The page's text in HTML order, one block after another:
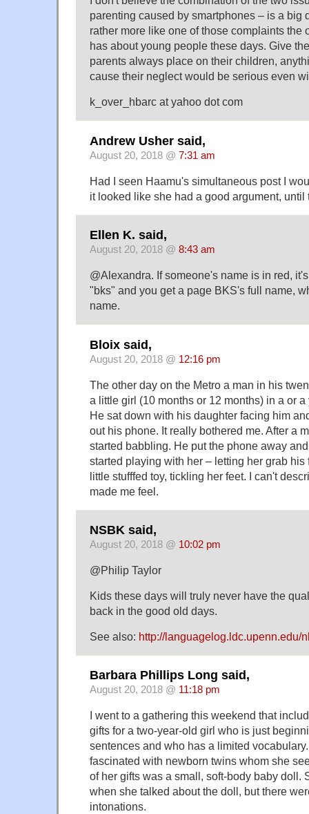
parenting caused by smartphones – is a big
rather more like one of those complaints the
has about young people these days. Give
parents always place on their children,
cause their neglect would be serious even
k_over_hbarc at yahoo dot com
Andrew Usher said,
August 20, 2018 @ 7:31 am
Had I seen Haamu's simultaneous post I
it looked like she had a good argument, until
Ellen K. said,
August 20, 2018 @ 8:43 am
@Alexandra. If someone's name is in red,
"bks" and you get a page BKS's full name,
name.
Bloix said,
August 20, 2018 @ 12:16 pm
The other day on the Metro a man in his
a little girl (10 months or 12 months) in a or
He sat down with his daughter facing him
out his phone. It really bothered me. After a
started babbling. He put the phone away
started playing with her – letting her grab
little stufffed toy, tickling her feet. I can't
made me feel.
NSBK said,
August 20, 2018 @ 10:02 pm
@Philip Taylor
Kids these days will truly never have the
back in the good old days.
See also: http://languagelog.ldc.upenn.edu/
Barbara Phillips Long said,
August 20, 2018 @ 11:18 pm
I went to a gathering this weekend that
gifts for a two-year-old girl who is just
sentences and who has a limited
fascinated with newborn twins whom she
of her gifts was a small, soft-body baby doll.
when she talked about the doll, but there
intonations.